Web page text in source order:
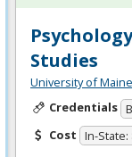
Studies
University of
Credentials
Cost In-State: